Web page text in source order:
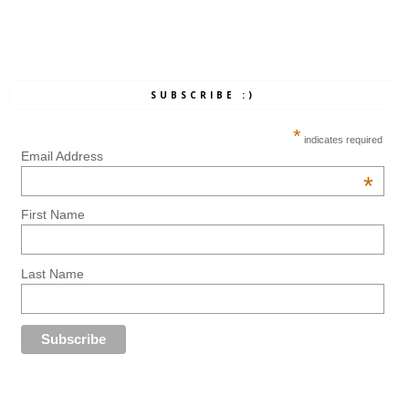
SUBSCRIBE :)
* indicates required
Email Address
*
First Name
Last Name